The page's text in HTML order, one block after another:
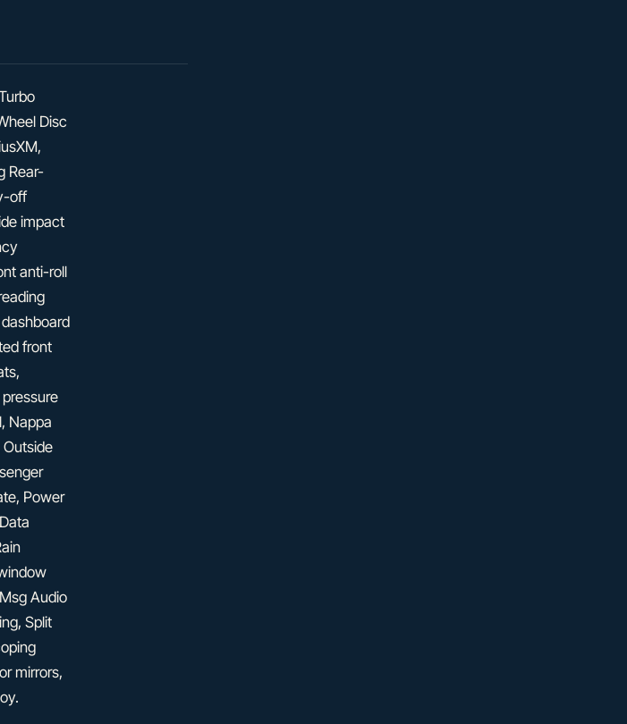
Disc
Rear-
off
impact
anti-roll
front
Nappa
Power
Audio
Split
mirrors,